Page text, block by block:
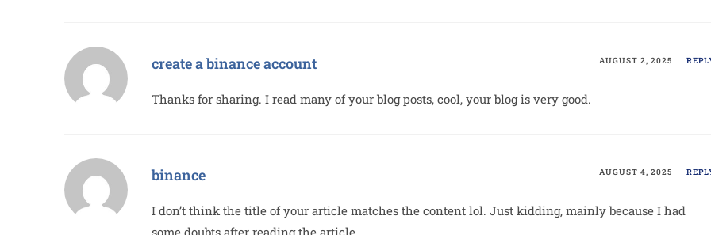
create a binance account AUGUST 2, 2025
Thanks for sharing. I read many of your blog posts, cool, your blog is very good.
binance AUGUST 4, 2025
I don’t think the title of your article matches the content lol. Just kidding, mainly because I had
some doubts after reading the article.